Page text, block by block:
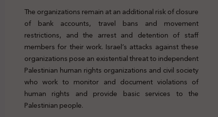
The organizations remain at an additional risk of closure
of bank accounts, travel bans and movement
restrictions, and the arrest and detention of staff
members for their work. Israel’s attacks against these
organizations pose an existential threat to independent
Palestinian human rights organizations and civil society
who work to monitor and document violations of
human rights and provide basic services to the
Palestinian people.